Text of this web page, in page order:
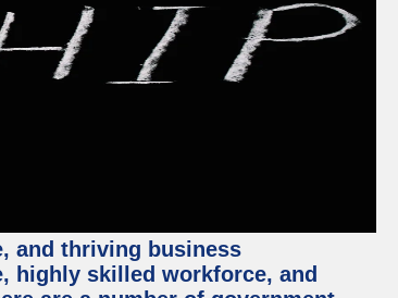
and thriving business
highly skilled workforce, and